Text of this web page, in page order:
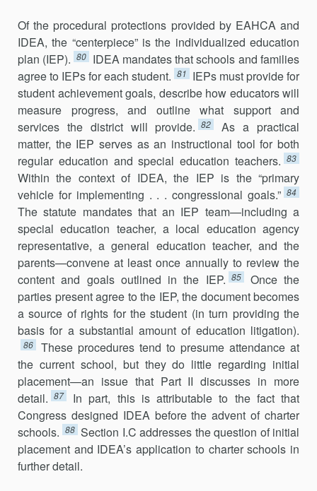
Of the procedural protections provided by EAHCA and
IDEA, the “centerpiece” is the individualized education
plan (IEP). 80 IDEA man­dates that schools and families
agree to IEPs for each student. 81 IEPs must provide for
student achievement goals, describe how educators will
measure progress, and outline what support and
services the district will provide. 82
As a practical
matter, the IEP serves as an instructional tool for both
regular education and special education teachers. 83
Within the context of IDEA, the IEP is the “primary
vehicle for implementing . . . congressional goals.” 84
The statute mandates that an IEP team—including a
special education teacher, a local education agency
repre­sentative, a general education teacher, and the
parents—convene at least once annually to review the
content and goals outlined in the IEP. 85
Once the
parties present agree to the IEP, the document becomes
a source of rights for the student (in turn providing the
basis for a substantial amount of education litigation).
86
These procedures tend to presume attendance at
the current school, but they do little regarding initial
placement—an issue that Part II discusses in more
detail. 87
In part, this is attributable to the fact that
Congress designed IDEA before the advent of charter
schools. 88 Section I.C addresses the question of initial
placement and IDEA’s application to charter schools in
further detail.